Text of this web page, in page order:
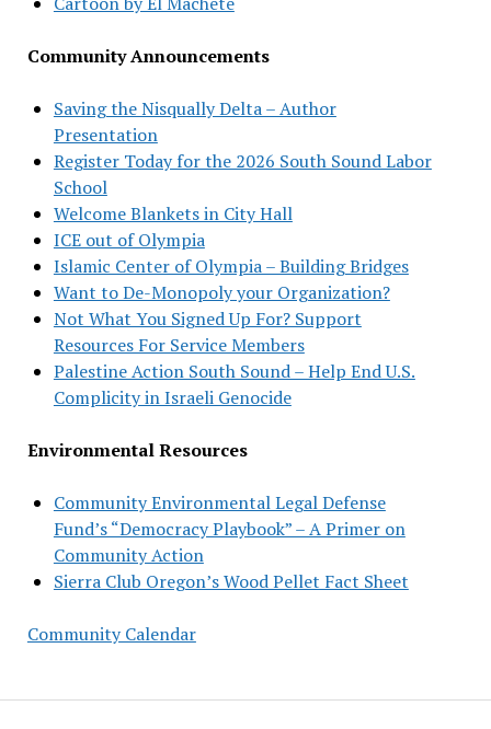
Community Announcements
Saving the Nisqually Delta – Author
Presentation
Register Today for the 2026 South Sound Labor
School
Welcome Blankets in City Hall
ICE out of Olympia
Islamic Center of Olympia – Building Bridges
Want to De-Monopoly your Organization?
Not What You Signed Up For? Support
Resources For Service Members
Palestine Action South Sound – Help End U.S.
Complicity in Israeli Genocide
Environmental Resources
Community Environmental Legal Defense
Fund’s “Democracy Playbook” – A Primer on
Community Action
Sierra Club Oregon’s Wood Pellet Fact Sheet
Community Calendar